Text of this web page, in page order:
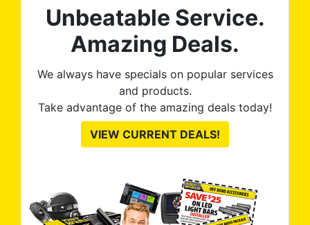
Unbeatable Service.
Amazing Deals.
We always have specials on popular services
and products.
Take advantage of the amazing deals today!
VIEW CURRENT DEALS!